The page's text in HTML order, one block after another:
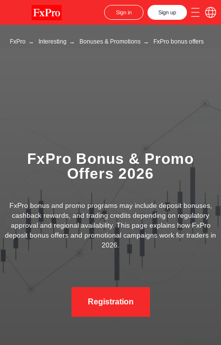
Sign in Sign up
FxPro → Interesting → Bonuses & Promotions → FxPro bonus offers
FxPro Bonus & Promo
Offers 2026
FxPro bonus and promo programs may include deposit bonuses,
cashback rewards, and trading credits depending on regulatory
approval and regional availability. This page explains how FxPro
deposit bonus offers and promotional campaigns work for traders in
2026.
Registration